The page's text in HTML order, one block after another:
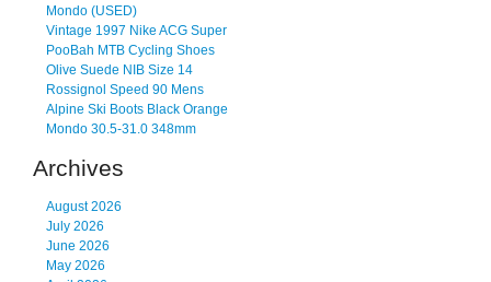
Mondo (USED)
Vintage 1997 Nike ACG Super
PooBah MTB Cycling Shoes
Olive Suede NIB Size 14
Rossignol Speed 90 Mens
Alpine Ski Boots Black Orange
Mondo 30.5-31.0 348mm
Archives
August 2026
July 2026
June 2026
May 2026